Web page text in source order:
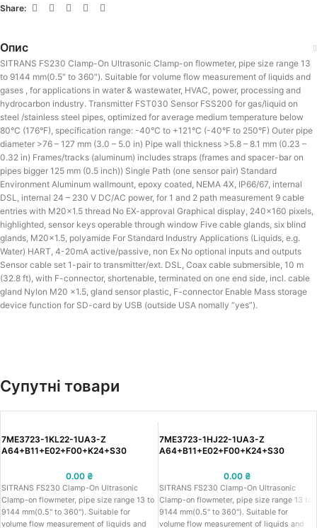
Share:
Опис
SITRANS FS230 Clamp-On Ultrasonic Clamp-on flowmeter, pipe size range 13
to 9144 mm(0.5″ to 360″). Suitable for volume flow measurement of liquids and
gases , for applications in water & wastewater, HVAC, power, processing and
hydrocarbon industry. Transmitter FST030 Sensor FSS200 for gas/liquid on
steel /stainless steel pipes, optimized for average medium temperature below
80°C (176°F), specification range: -40°C to +121°C (-40°F to 250°F) Outer pipe
diameter >76 – 127 mm (3.0 – 5.0 in) Pipe wall thickness >5.8 – 8.1 mm (0.23 –
0.32 in) Frames/tracks (aluminum) includes straps (frames and spacer-bar on
pipes bigger 125 mm (0.5 inch)) Single Path (one sensor pair) Standard
Environment Aluminum wallmount, epoxy coated, NEMA 4X, IP66/67, internal
DSL, internal 24 – 230 V DC/AC power, for 1 and 2 path measurement 9 cable
entries with M20x1.5 thread No EX-approval Graphical display, 240×160 pixels,
highlighted, sensor keys operable through window Five cable glands, six blind
glands, M20x1.5, polyamide For Standard Industry Applications (Liquids, e.g.
Water) HART, 4-20mA active/passive, non Ex No optional inputs and outputs
Sensor cable set 1-pair to transmitter/ext. DSL, Coax cable submersible, 10 m
(32.8 ft), with F-connector, shortenable, terminated on one end side, incl. cable
gland Nylon M20 x1.5, gland sensor plastic, F-connector Enable Mass storage
device function for SD-card by USB (outside USA nomally “yes”).
Супутні товари
7ME3723-1KL22-1UA3-Z
A64+B11+E02+F00+K24+S30
0.00 ₴
SITRANS FS230 Clamp-On Ultrasonic
Clamp-on flowmeter, pipe size range 13 to
9144 mm(0.5" to 360"). Suitable for
volume flow measurement of liquids and
7ME3723-1HJ22-1UA3-Z
A64+B11+E02+F00+K24+S30
0.00 ₴
SITRANS FS230 Clamp-On Ultrasonic
Clamp-on flowmeter, pipe size range 13 to
9144 mm(0.5" to 360"). Suitable for
volume flow measurement of liquids and